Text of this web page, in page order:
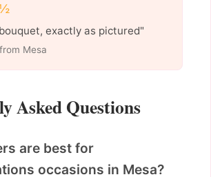
exactly as pictured"
Mesa
Asked Questions
are best for
occasions in Mesa?